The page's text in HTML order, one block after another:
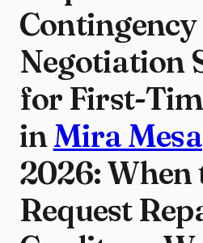
Contingency
Negotiation
for First-
inMira Mesa
2026: When
Request